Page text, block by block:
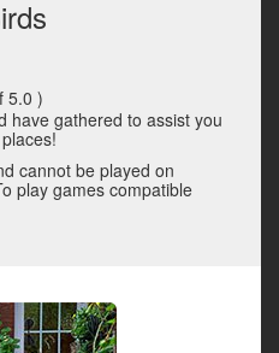
5.0 )
have gathered to assist you
cannot be played on
play games compatible